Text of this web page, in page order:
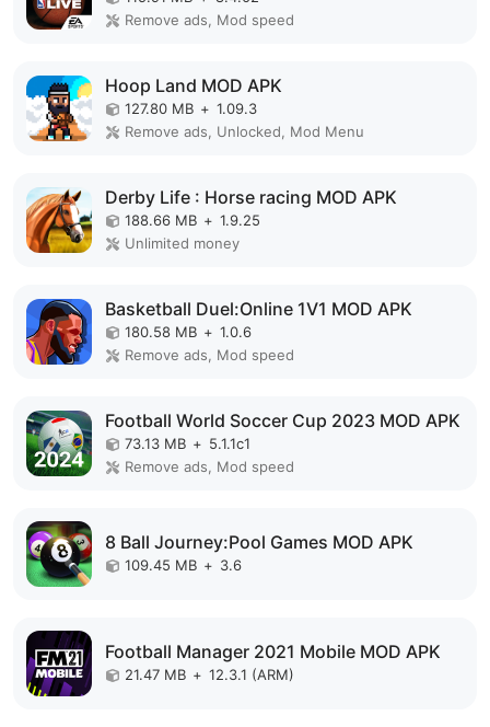
Remove ads, Mod speed
Hoop Land MOD APK
127.80 MB + 1.09.3
Remove ads, Unlocked, Mod Menu
Derby Life : Horse racing MOD APK
188.66 MB + 1.9.25
Unlimited money
Basketball Duel:Online 1V1 MOD APK
180.58 MB + 1.0.6
Remove ads, Mod speed
Football World Soccer Cup 2023 MOD APK
73.13 MB + 5.1.1c1
Remove ads, Mod speed
8 Ball Journey:Pool Games MOD APK
109.45 MB + 3.6
Football Manager 2021 Mobile MOD APK
21.47 MB + 12.3.1 (ARM)